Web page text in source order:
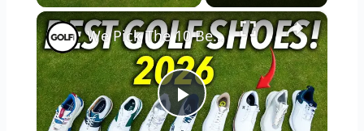
×
Play
We Pick The 10 Best Golf Shoes of 2026